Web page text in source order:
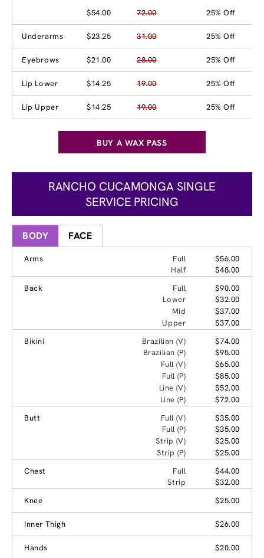
$54.00 72.00 25% Off
Underarms $23.25 31.00 25% Off
Eyebrows $21.00 28.00 25% Off
Lip Lower $14.25 19.00 25% Off
Lip Upper $14.25 19.00 25% Off
BUY A WAX PASS
RANCHO CUCAMONGA SINGLE
SERVICE PRICING
BODY FACE
Arms Full
$56.00
Half
$48.00
Back
Full
$90.00
Lower
$32.00
Mid
$37.00
Upper
$37.00
Bikini
Brazilian (V)
$74.00
Brazilian (P)
$95.00
Full (V)
$65.00
Full (P)
$85.00
Line (V)
$52.00
Line (P)
$72.00
Butt
Full (V)
$35.00
Full (P)
$35.00
Strip (V)
$25.00
Strip (P)
$25.00
Chest
Full
$44.00
Strip
$32.00
Knee
$25.00
Inner Thigh $26.00
Hands $20.00